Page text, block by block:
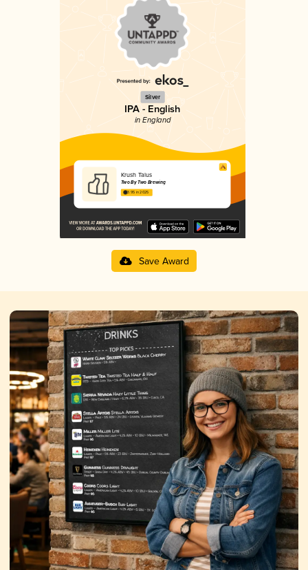
Silver
IPA - English
in England
Krush Talus
Two By Two Brewing
3.95 in 2025
Save Award